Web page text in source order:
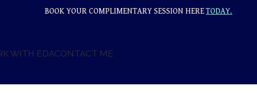
BOOK YOUR COMPLIMENTARY SESSION HERETODAY.
WITH EDACONTACT ME